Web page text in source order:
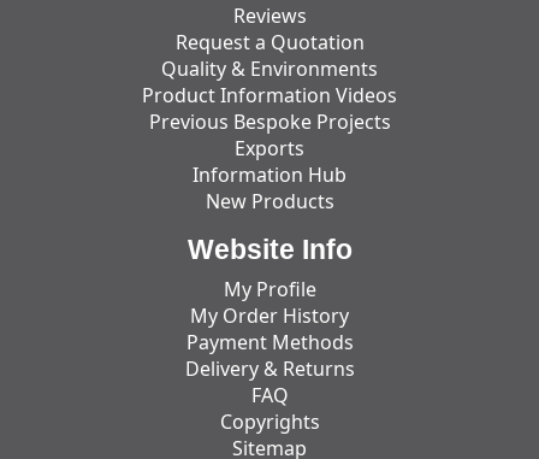
Reviews
Request a Quotation
Quality & Environments
Product Information Videos
Previous Bespoke Projects
Exports
Information Hub
New Products
Website Info
My Profile
My Order History
Payment Methods
Delivery & Returns
FAQ
Copyrights
Sitemap